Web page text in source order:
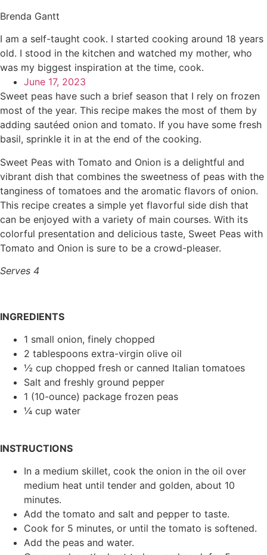
Brenda Gantt
I am a self-taught cook. I started cooking around 18 years
old. I stood in the kitchen and watched my mother, who
was my biggest inspiration at the time, cook.
June 17, 2023
Sweet peas have such a brief season that I rely on frozen
most of the year. This recipe makes the most of them by
adding sautéed onion and tomato. If you have some fresh
basil, sprinkle it in at the end of the cooking.
Sweet Peas with Tomato and Onion is a delightful and
vibrant dish that combines the sweetness of peas with the
tanginess of tomatoes and the aromatic flavors of onion.
This recipe creates a simple yet flavorful side dish that
can be enjoyed with a variety of main courses. With its
colorful presentation and delicious taste, Sweet Peas with
Tomato and Onion is sure to be a crowd-pleaser.
Serves 4
INGREDIENTS
1 small onion, finely chopped
2 tablespoons extra-virgin olive oil
½ cup chopped fresh or canned Italian tomatoes
Salt and freshly ground pepper
1 (10-ounce) package frozen peas
¼ cup water
INSTRUCTIONS
In a medium skillet, cook the onion in the oil over
medium heat until tender and golden, about 10
minutes.
Add the tomato and salt and pepper to taste.
Cook for 5 minutes, or until the tomato is softened.
Add the peas and water.